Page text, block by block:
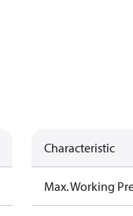
Characteristic
Max. Working